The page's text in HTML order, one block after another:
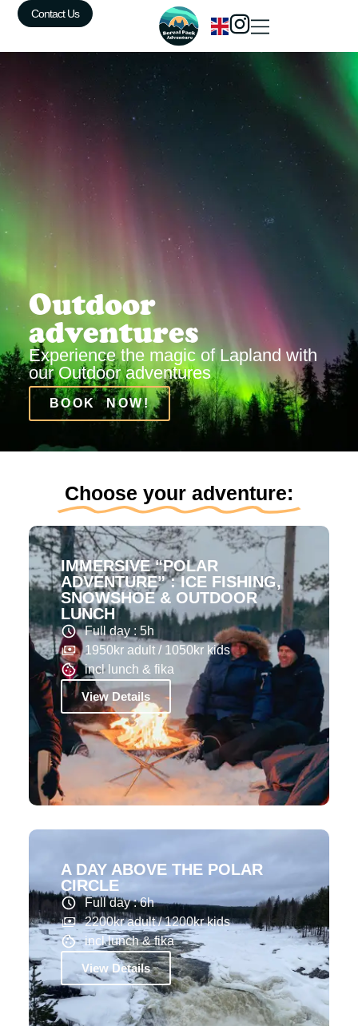
Contact Us
Outdoor
adventures
Experience the magic of Lapland with
our Outdoor adventures
BOOK NOW!
Choose your adventure:
IMMERSIVE “POLAR
ADVENTURE” : ICE FISHING,
SNOWSHOE & OUTDOOR
LUNCH
Full day : 5h
1950kr adult / 1050kr kids
incl lunch & fika
View Details
A DAY ABOVE THE POLAR
CIRCLE
Full day : 6h
2200kr adult / 1200kr kids
incl lunch & fika
View Details